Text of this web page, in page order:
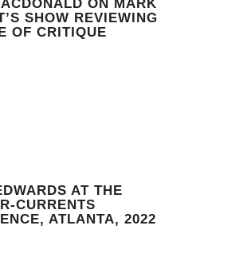
ON MARK
SHOW REVIEWING
OF CRITIQUE
AT THE
CURRENTS
ATLANTA, 2022